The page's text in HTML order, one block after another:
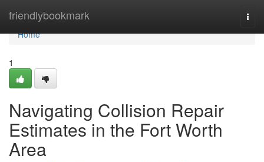
friendlybookmark
Home
Home
1
Navigating Collision Repair
Estimates in the Fort Worth
Area